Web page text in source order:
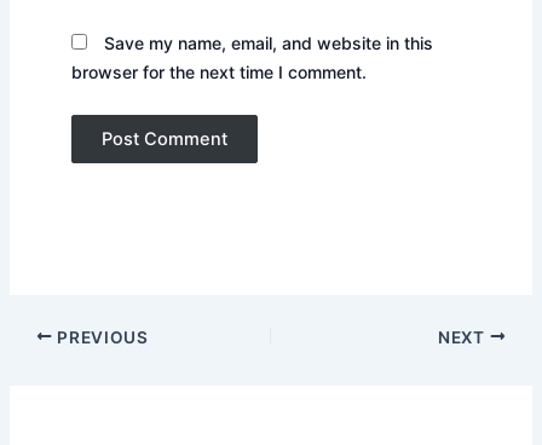
Save my name, email, and website in this
browser for the next time I comment.
PREVIOUS NEXT